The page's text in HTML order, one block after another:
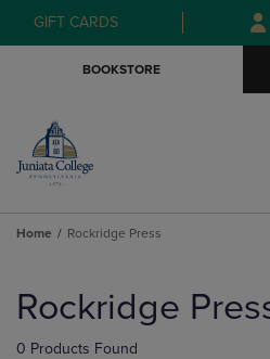
Skip
to
Skip
to
GIFT CARDS
BOOKSTORE
Home Rockridge Press
products
Rockridge
0 Products Found